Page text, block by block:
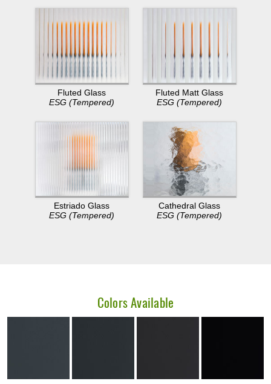
Fluted Glass
ESG (Tempered)
Fluted Matt Glass
ESG (Tempered)
Estriado Glass
ESG (Tempered)
Cathedral Glass
ESG (Tempered)
Colors Available